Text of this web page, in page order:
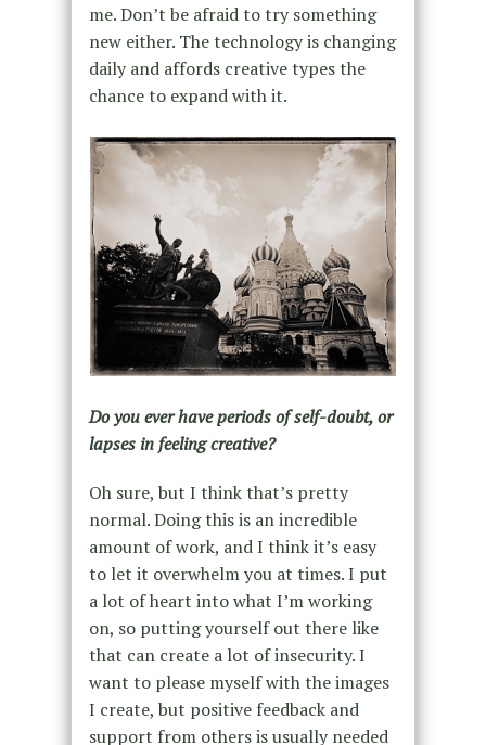
me. Don’t be afraid to try something
new either. The technology is changing
daily and affords creative types the
chance to expand with it.
Do you ever have periods of self-doubt, or
lapses in feeling creative?
Oh sure, but I think that’s pretty
normal. Doing this is an incredible
amount of work, and I think it’s easy
to let it overwhelm you at times. I put
a lot of heart into what I’m working
on, so putting yourself out there like
that can create a lot of insecurity. I
want to please myself with the images
I create, but positive feedback and
support from others is usually needed